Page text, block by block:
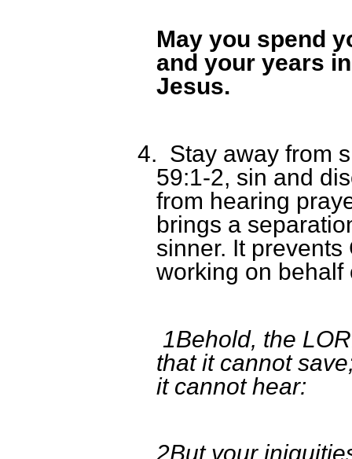
May you spend
and your years
Jesus.
4. Stay away from
59:1-2, sin and
from hearing
brings a
sinner. It prevents
working on behalf
1Behold, the
that it cannot
it cannot hear:
2But your